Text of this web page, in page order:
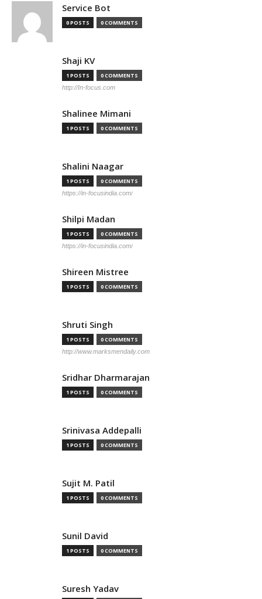
Service Bot
0 POSTS 0 COMMENTS
Shaji KV
1 POSTS 0 COMMENTS
http://In-focus.com
Shalinee Mimani
1 POSTS 0 COMMENTS
Shalini Naagar
1 POSTS 0 COMMENTS
https://in-focusindia.com/
Shilpi Madan
1 POSTS 0 COMMENTS
https://in-focusindia.com/
Shireen Mistree
1 POSTS 0 COMMENTS
Shruti Singh
1 POSTS 0 COMMENTS
http://www.marksmendaily.com
Sridhar Dharmarajan
1 POSTS 0 COMMENTS
Srinivasa Addepalli
1 POSTS 0 COMMENTS
Sujit M. Patil
1 POSTS 0 COMMENTS
Sunil David
1 POSTS 0 COMMENTS
Suresh Yadav